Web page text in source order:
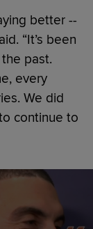
better --
“It’s been
past.
every
We did
continue to